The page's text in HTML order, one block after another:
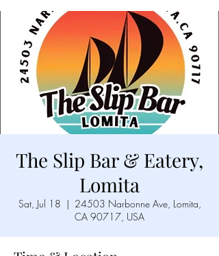
The Slip Bar & Eatery,
Lomita
Sat, Jul 18
  |
24503 Narbonne Ave, Lomita,
CA 90717, USA